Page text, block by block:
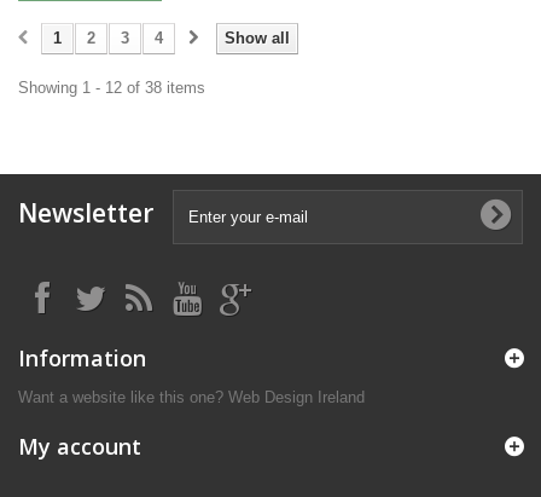
Show all
1 2 3 4
Showing 1 - 12 of 38 items
Newsletter
Information
Want a website like this one? Web Design Ireland
My account